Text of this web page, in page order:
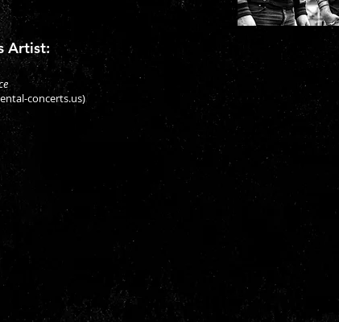
Artist:
concerts.us)